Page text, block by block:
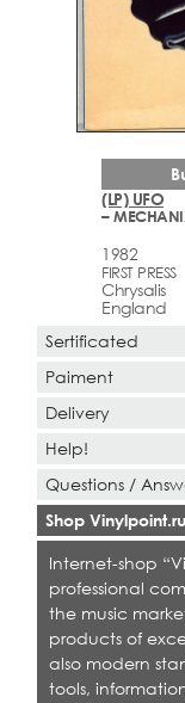
(LP) UFO
–
1982
FIRST PRESS
Chrysalis
England
Sertificated
Paiment
Delivery
Help!
Questions /
Shop Vinylpoint.ru
Internet-shop
professional
the music
products of
also modern
tools,